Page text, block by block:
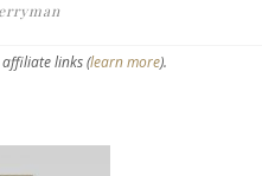
links (learn more).